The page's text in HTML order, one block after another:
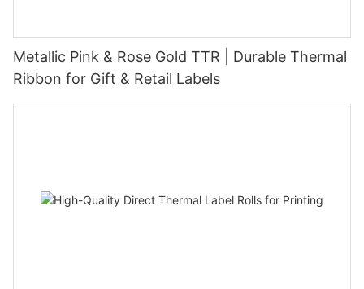
Metallic Pink & Rose Gold TTR | Durable Thermal
Ribbon for Gift & Retail Labels